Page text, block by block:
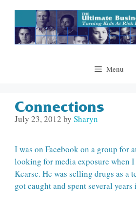
content
Menu
Connections
July 23, 2012 by Sharyn
I was on Facebook on a group for
looking for media exposure when
Kearse. He was selling drugs as a
got caught and spent several